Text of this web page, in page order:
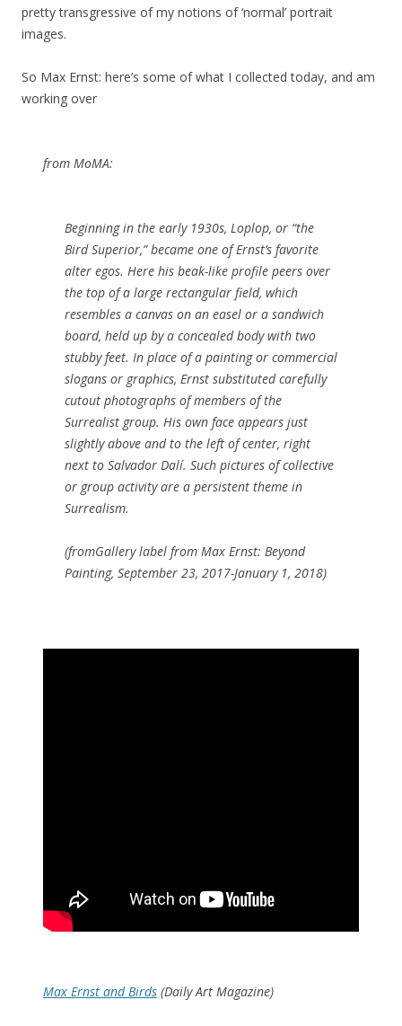
pretty transgressive of my notions of ‘normal’ portrait
images.
So Max Ernst: here’s some of what I collected today, and am
working over
from MoMA:
Beginning in the early 1930s, Loplop, or “the
Bird Superior,” became one of Ernst’s favorite
alter egos. Here his beak-like profile peers over
the top of a large rectangular field, which
resembles a canvas on an easel or a sandwich
board, held up by a concealed body with two
stubby feet. In place of a painting or commercial
slogans or graphics, Ernst substituted carefully
cutout photographs of members of the
Surrealist group. His own face appears just
slightly above and to the left of center, right
next to Salvador Dalí. Such pictures of collective
or group activity are a persistent theme in
Surrealism.
(fromGallery label from Max Ernst: Beyond
Painting, September 23, 2017-January 1, 2018)
Max Ernst and Birds (Daily Art Magazine)